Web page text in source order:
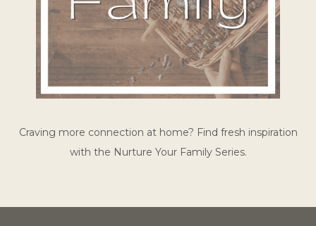
Craving more connection at home? Find fresh inspiration
with the Nurture Your Family Series.